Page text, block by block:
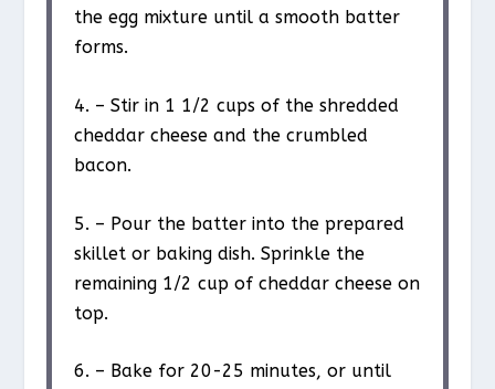
the egg mixture until a smooth batter
forms.
4. – Stir in 1 1/2 cups of the shredded
cheddar cheese and the crumbled
bacon.
5. – Pour the batter into the prepared
skillet or baking dish. Sprinkle the
remaining 1/2 cup of cheddar cheese on
top.
6. – Bake for 20-25 minutes, or until